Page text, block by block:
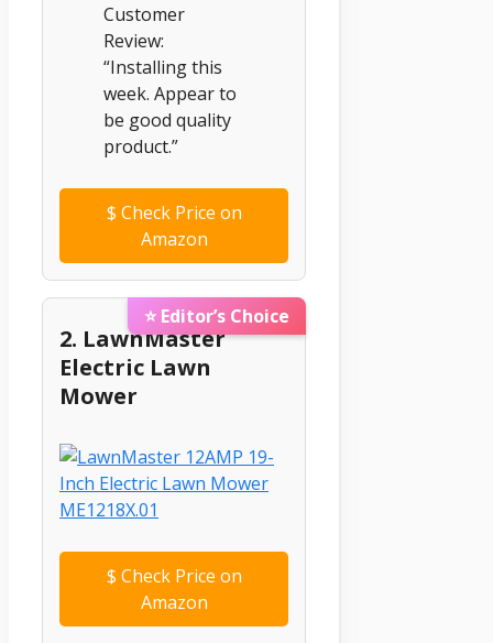
Customer
Review:
“Installing this
week. Appear to
be good quality
product.”
$ Check Price on
Amazon
⭐ Editor’s Choice
2. LawnMaster
Electric Lawn
Mower
$ Check Price on
Amazon